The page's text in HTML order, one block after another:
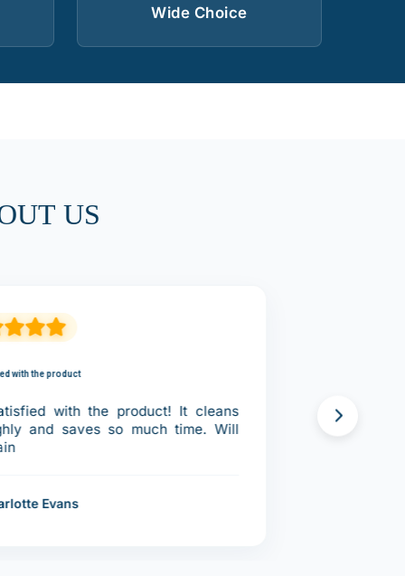
Wide Choice
US
with the product
with the product! It cleans
and saves so much time. Will
Evans